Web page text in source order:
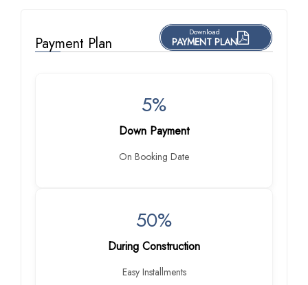
Payment Plan
Download
PAYMENT PLAN
5%
Down Payment
On Booking Date
50%
During Construction
Easy Installments